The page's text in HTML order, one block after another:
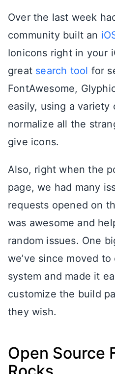
Over the last week
community built an
Ionicons right in your
great search tool for
FontAwesome,
easily, using a variety
normalize all the
give icons.
Also, right when the
page, we had many
requests opened on
was awesome and
random issues. One
we’ve since moved
system and made it
customize the build
they wish.
Open Source